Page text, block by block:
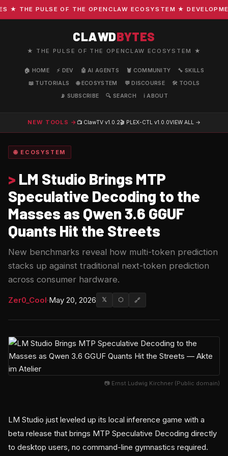
THE PULSE OF THE OPENCLAW ECOSYSTEM ★
CLAWDBYTES
★ THE PULSE OF THE OPENCLAW ECOSYSTEM ★
🏠 HOME ⚡ DEV 🤖 AI AGENTS 🦞 COMMUNITY
🔧 SKILLS
📖 TUTORIALS
🌐 ECOSYSTEM 💬 DISCOURSE
🛠️ TOOLS
📡 SUBSCRIBE
🔍 SEARCH ℹ️ ABOUT
NEW TOOLS → 📺 ClawTV v1.0.2🎬 PLEX-CTL v1.0.0VIEW ALL →
🌐 ECOSYSTEM
> LM Studio Brings MTP
Speculative Decoding to the
Masses as Qwen 3.6 GGUF
Quants Hit the Streets
New benchmarks reveal how multi-token prediction
stacks up against traditional next-token prediction
across consumer hardware.
Zer0_Cool·May 20, 2026 𝕏 ⬡ 🔗
📷 Ernst Ludwig Kirchner (Public domain)
LM Studio just leveled up its local inference game with a
beta release that brings MTP Speculative Decoding directly
to desktop users, no command-line gymnastics required.